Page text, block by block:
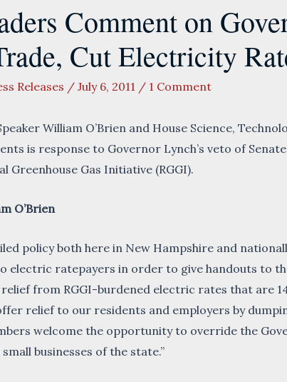
Comment on
Cut Electricity
Releases / July 6, 2011 / 1 Comment
William O’Brien and House Science,
is response to Governor Lynch’s veto of
Greenhouse Gas Initiative (RGGI).
O’Brien
policy both here in New Hampshire and
electric ratepayers in order to give handouts to
relief from RGGI-burdened electric rates that are
relief to our residents and employers by
welcome the opportunity to override the
businesses of the state.”